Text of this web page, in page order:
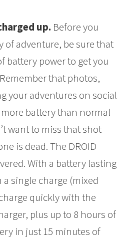
up. Before you
of adventure, be sure that
battery power to get you
that photos,
your adventures on social
battery than normal
want to miss that shot
is dead. The DROID
With a battery lasting
single charge (mixed
quickly with the
plus up to 8 hours of
in just 15 minutes of